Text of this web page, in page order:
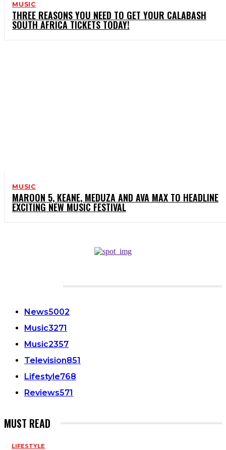
MUSIC
THREE REASONS YOU NEED TO GET YOUR CALABASH
SOUTH AFRICA TICKETS TODAY!
MUSIC
MAROON 5, KEANE, MEDUZA AND AVA MAX TO HEADLINE
EXCITING NEW MUSIC FESTIVAL
News5002
Music3271
Music2357
Television851
Lifestyle768
Reviews571
MUST READ
LIFESTYLE